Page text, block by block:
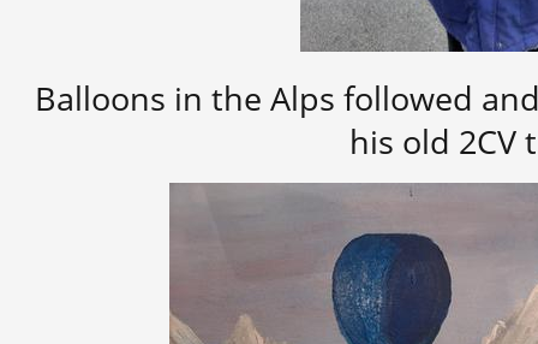
Balloons in the Alps followed
his old 2CV